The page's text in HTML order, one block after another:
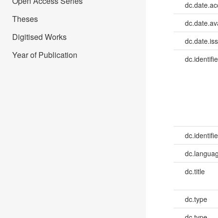
Theses
Digitised Works
Year of Publication
dc.title
dc.type